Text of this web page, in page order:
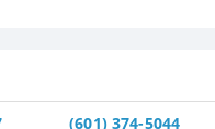
(601) 374-5044